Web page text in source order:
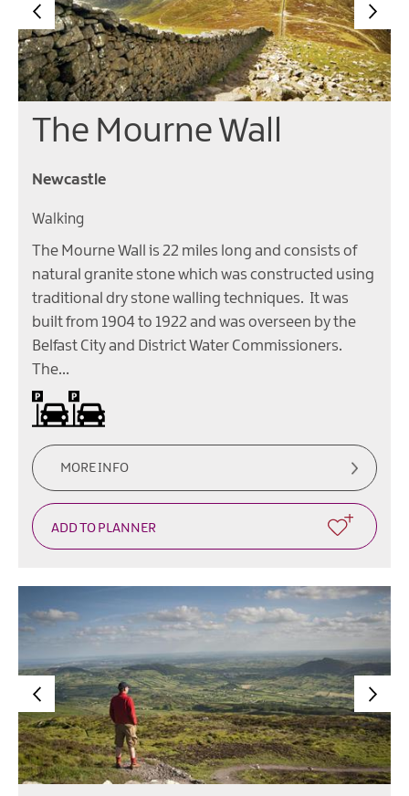
The Mourne Wall
Newcastle
Walking
The Mourne Wall is 22 miles long and consists of
natural granite stone which was constructed using
traditional dry stone walling techniques. It was
built from 1904 to 1922 and was overseen by the
Belfast City and District Water Commissioners.
The…
Car parking
MORE INFO